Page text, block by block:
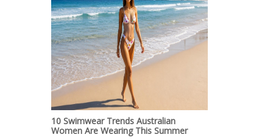
10 Swimwear Trends Australian
Women Are Wearing This Summer